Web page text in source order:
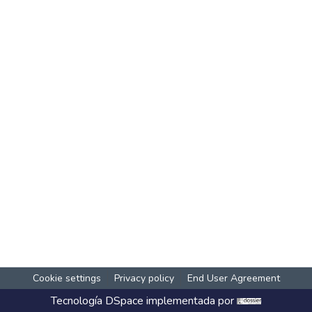
Cookie settings Privacy policy End User Agreement
Tecnología DSpace implementada por